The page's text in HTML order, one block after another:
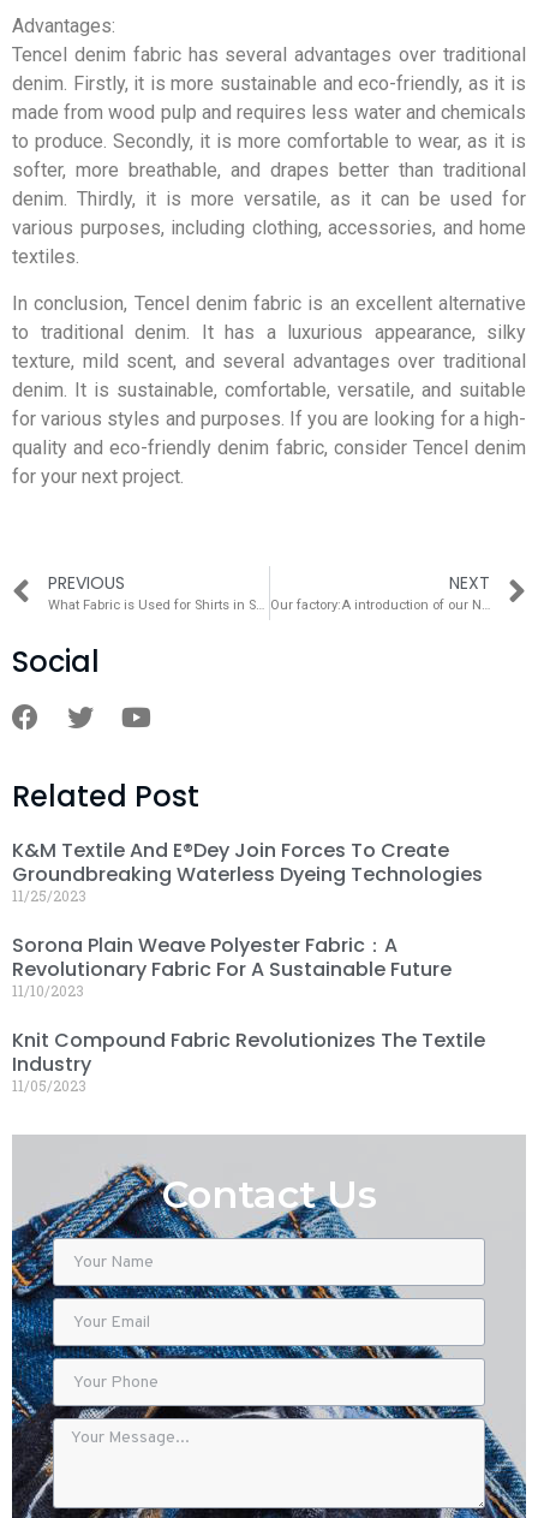
Advantages:
Tencel denim fabric has several advantages over traditional
denim. Firstly, it is more sustainable and eco-friendly, as it is
made from wood pulp and requires less water and chemicals
to produce. Secondly, it is more comfortable to wear, as it is
softer, more breathable, and drapes better than traditional
denim. Thirdly, it is more versatile, as it can be used for
various purposes, including clothing, accessories, and home
textiles.
In conclusion, Tencel denim fabric is an excellent alternative
to traditional denim. It has a luxurious appearance, silky
texture, mild scent, and several advantages over traditional
denim. It is sustainable, comfortable, versatile, and suitable
for various styles and purposes. If you are looking for a high-
quality and eco-friendly denim fabric, consider Tencel denim
for your next project.
PREVIOUS
What Fabric is Used for Shirts in Summer？
NEXT
Our factory:A introduction of our Nantong Factory
Social
Related Post
K&M Textile And E®dey Join Forces To Create
Groundbreaking Waterless Dyeing Technologies
11/25/2023
Sorona Plain Weave Polyester Fabric：A
Revolutionary Fabric For A Sustainable Future
11/10/2023
Knit Compound Fabric Revolutionizes The Textile
Industry
11/05/2023
Contact Us